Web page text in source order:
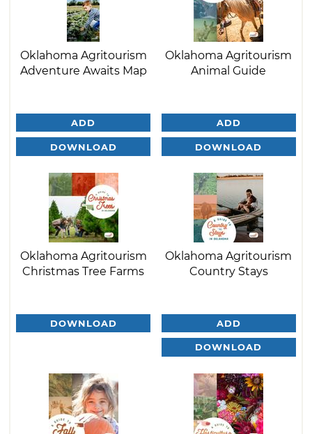
Oklahoma Agritourism
Adventure Awaits Map
ADD
DOWNLOAD
Oklahoma Agritourism
Animal Guide
ADD
DOWNLOAD
Oklahoma Agritourism
Christmas Tree Farms
DOWNLOAD
Oklahoma Agritourism
Country Stays
ADD
DOWNLOAD